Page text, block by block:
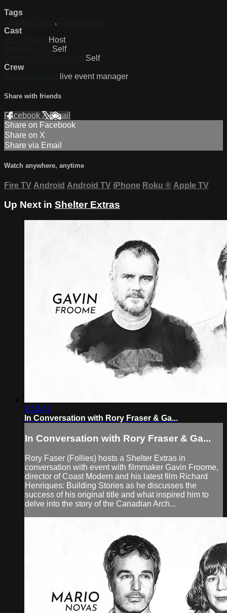
Tags
,
Cast
Host
Self
Self
Crew
live event manager
Share with friends
Facebook XEmail
Share on Facebook
Share on X
Share via Email
Watch anywhere, anytime
Fire TV Android Android TV iPhone Roku ® Apple TV
Up Next in Shelter Extras
1:10:47
In Conversation with Rory Fraser & Ga...
In Conversation with Rory Fraser & Ga...
Rory Faser (Follies) hosts a Shelter Extras in
conversation with event with filmmaker Gavin Froome,
director of Coast Modern and his latest film Richard
Henriques: Building Stories as he discusses the
success of his original title and what inspired him to
delve into the story of the Canadian Arch...